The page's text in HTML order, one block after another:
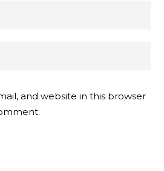
and website in this browser